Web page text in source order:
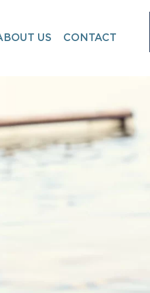
US CONTACT